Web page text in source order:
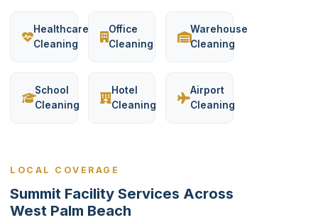
Healthcare
Cleaning
Office
Cleaning
Warehouse
Cleaning
School
Cleaning
Hotel
Cleaning
Airport
Cleaning
LOCAL COVERAGE
Summit Facility Services Across
West Palm Beach